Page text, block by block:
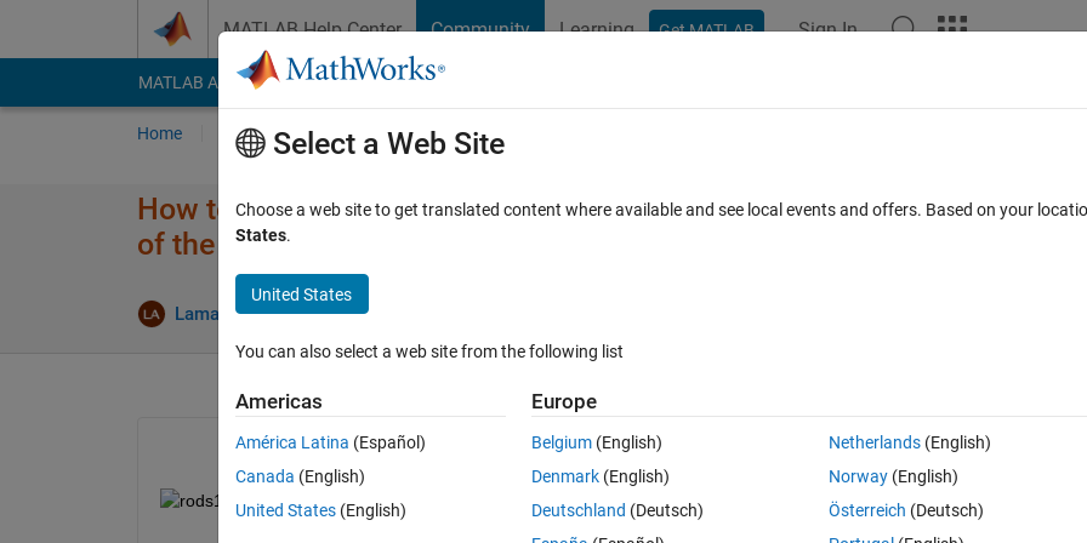
MATLAB Help Center Community Learning Get MATLAB Sign In
MATLAB Answers File Exchange Cody
Home Ask Answer Browse MATLAB FAQs
How to plot the intensity profile along the horizontal line from edge to
of the bar in the image?
Lama Awawdeh 15 Feb 2019
Select a Web Site
Choose a web site to get translated content where available and see local events and offers. Based on your
States.
United States
You can also select a web site from the following list
Americas
América Latina (Español)
Canada (English)
United States (English)
Europe
Belgium (English)
Denmark (English)
Deutschland (Deutsch)
Netherlands(English)
Norway(English)
Österreich (Deutsch)